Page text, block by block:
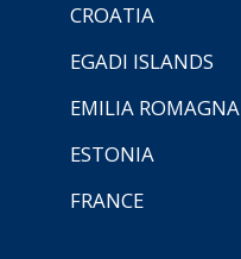
CROATIA
EGADI ISLANDS
EMILIA ROMAGNA
ESTONIA
FRANCE